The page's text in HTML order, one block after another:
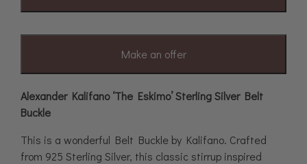
Make an offer
Alexander Kalifano ‘The Eskimo’ Sterling Silver Belt
Buckle
This is a wonderful Belt Buckle by Kalifano. Crafted
from 925 Sterling Silver, this classic stirrup inspired